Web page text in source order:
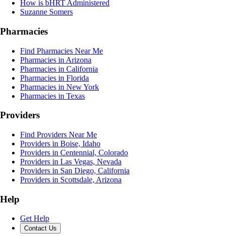
How is bHRT Administered
Suzanne Somers
Pharmacies
Find Pharmacies Near Me
Pharmacies in Arizona
Pharmacies in California
Pharmacies in Florida
Pharmacies in New York
Pharmacies in Texas
Providers
Find Providers Near Me
Providers in Boise, Idaho
Providers in Centennial, Colorado
Providers in Las Vegas, Nevada
Providers in San Diego, California
Providers in Scottsdale, Arizona
Help
Get Help
Contact Us